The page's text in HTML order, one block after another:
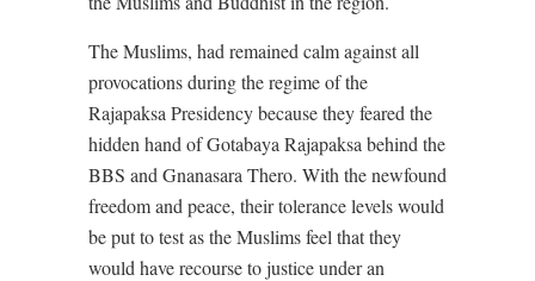
The Muslims, had remained calm against all
provocations during the regime of the
Rajapaksa Presidency because they feared the
hidden hand of Gotabaya Rajapaksa behind the
BBS and Gnanasara Thero. With the newfound
freedom and peace, their tolerance levels would
be put to test as the Muslims feel that they
would have recourse to justice under an